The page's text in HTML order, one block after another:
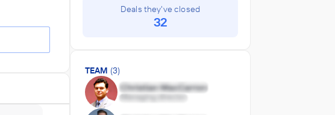
Deals they've closed
32
TEAM (3)